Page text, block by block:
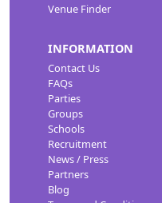
Venue Finder
INFORMATION
Contact Us
FAQs
Parties
Groups
Schools
Recruitment
News / Press
Partners
Blog